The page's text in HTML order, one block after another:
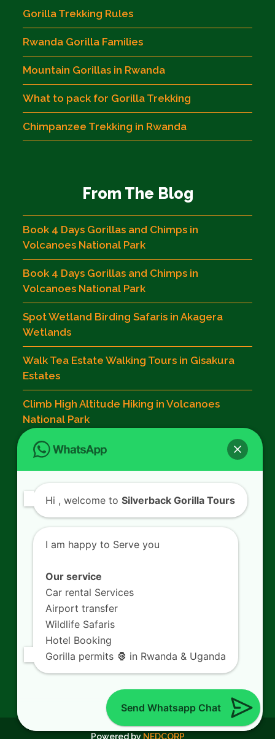
Gorilla Trekking Rules
Rwanda Gorilla Families
Mountain Gorillas in Rwanda
What to pack for Gorilla Trekking
Chimpanzee Trekking in Rwanda
From The Blog
Book 4 Days Gorillas and Chimps in
Volcanoes National Park
Book 4 Days Gorillas and Chimps in
Volcanoes National Park
Spot Wetland Birding Safaris in Akagera
Wetlands
Walk Tea Estate Walking Tours in Gisakura
Estates
Climb High Altitude Hiking in Volcanoes
National Park
Contact Us
SILVERBACK GORILLA TOURS
Kigali - Rwanda.
+250 725 074 659
info@silverbacktour.com
Follow Us
Silverback Gorilla Tours.
All Rights Reserved.
Powered by NEDCORP
Hi , welcome to Silverback Gorilla Tours
I am happy to Serve you
Our service
Car rental Services
Airport transfer
Wildlife Safaris
Hotel Booking
Gorilla permits 🦍 in Rwanda & Uganda
Send Whatsapp Chat